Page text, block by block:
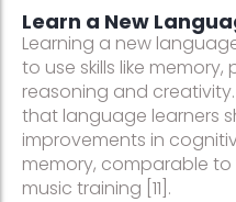
Learn a New
Learning a new
to use skills like
reasoning and
that language learners
improvements in
memory, comparable
music training [11].